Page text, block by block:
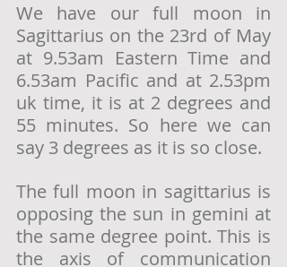
We have our full moon in
Sagittarius on the 23rd of May
at 9.53am Eastern Time and
6.53am Pacific and at 2.53pm
uk time, it is at 2 degrees and
55 minutes. So here we can
say 3 degrees as it is so close.
The full moon in sagittarius is
opposing the sun in gemini at
the same degree point. This is
the axis of communication